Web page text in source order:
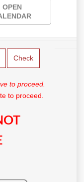
OPEN
Check
to proceed.
to proceed.